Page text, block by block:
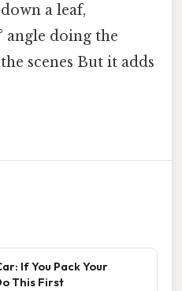
a leaf,
angle doing the
scenes But it adds
If You Pack Your
This First